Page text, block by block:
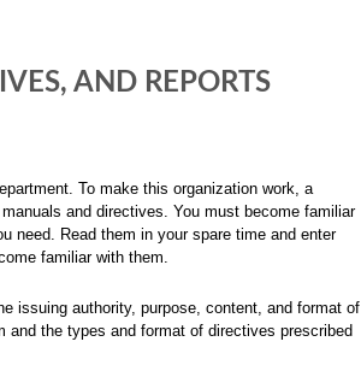
AND REPORTS
To make this organization work, a
and directives. You must become familiar
need. Read them in your spare time and enter
familiar with them.
issuing authority, purpose, content, and format of
the types and format of directives prescribed